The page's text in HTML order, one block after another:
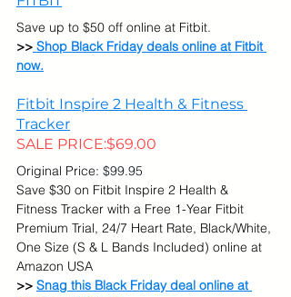
Save up to $50 off online at Fitbit.
>> Shop Black Friday deals online at Fitbit
now.
Fitbit Inspire 2 Health & Fitness
Tracker
SALE PRICE:$69.00
Original Price: $99.95
Save $30 on Fitbit Inspire 2 Health &
Fitness Tracker with a Free 1-Year Fitbit
Premium Trial, 24/7 Heart Rate, Black/White,
One Size (S & L Bands Included) online at
Amazon USA
>> Snag this Black Friday deal online at